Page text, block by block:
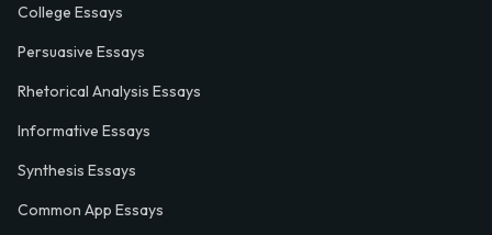
College Essays
Persuasive Essays
Rhetorical Analysis Essays
Informative Essays
Synthesis Essays
Common App Essays